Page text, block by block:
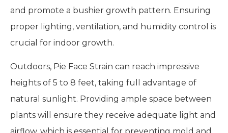
and promote a bushier growth pattern. Ensuring
proper lighting, ventilation, and humidity control is
crucial for indoor growth.
Outdoors, Pie Face Strain can reach impressive
heights of 5 to 8 feet, taking full advantage of
natural sunlight. Providing ample space between
plants will ensure they receive adequate light and
airflow, which is essential for preventing mold and